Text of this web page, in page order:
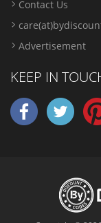
Contact Us
Advertisement
KEEP IN